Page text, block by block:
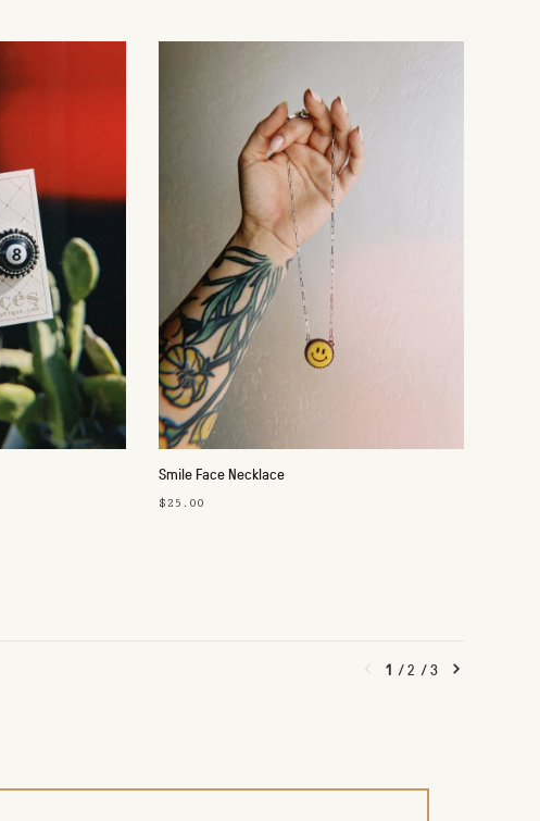
Smile Face Necklace
$25.00
1 /2 /3